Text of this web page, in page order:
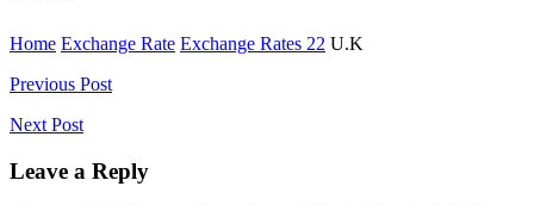
Home Exchange Rate Exchange Rates 22 U.K
Post
navigation
Previous Post
Next Post
Leave a Reply